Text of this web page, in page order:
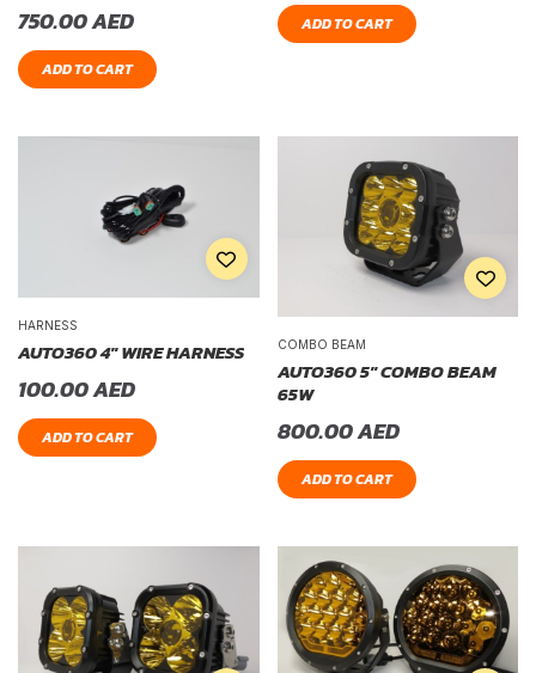
750.00AED
ADD TO CART
ADD TO CART
HARNESS
AUTO360 4″ WIRE HARNESS
100.00AED
ADD TO CART
COMBO BEAM
AUTO360 5″ COMBO BEAM
65W
800.00AED
ADD TO CART